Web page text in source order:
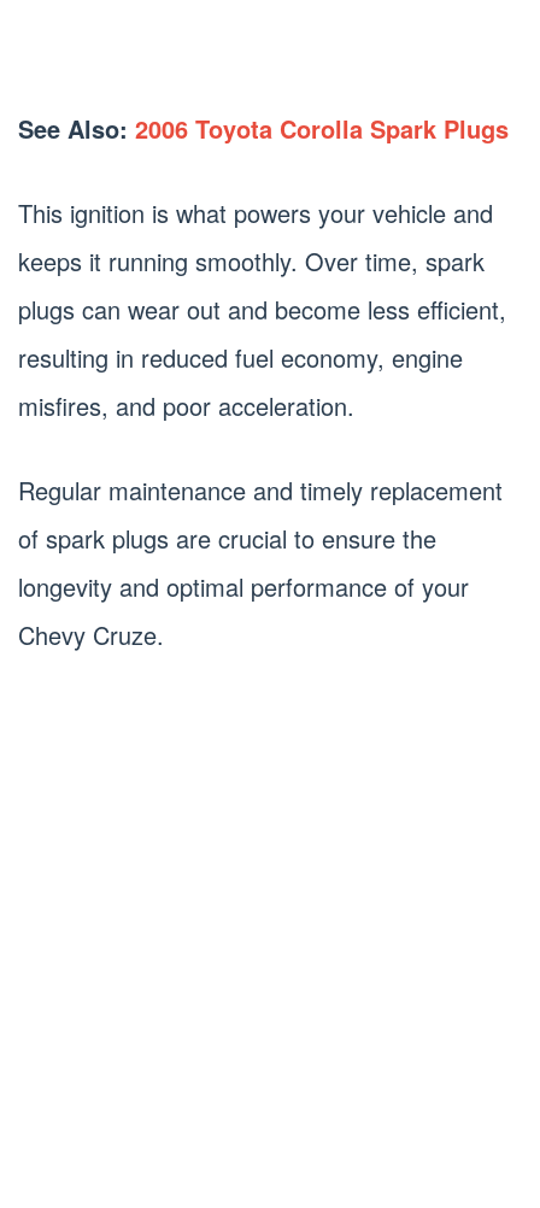
See Also: 2006 Toyota Corolla Spark Plugs
This ignition is what powers your vehicle and
keeps it running smoothly. Over time, spark
plugs can wear out and become less efficient,
resulting in reduced fuel economy, engine
misfires, and poor acceleration.
Regular maintenance and timely replacement
of spark plugs are crucial to ensure the
longevity and optimal performance of your
Chevy Cruze.